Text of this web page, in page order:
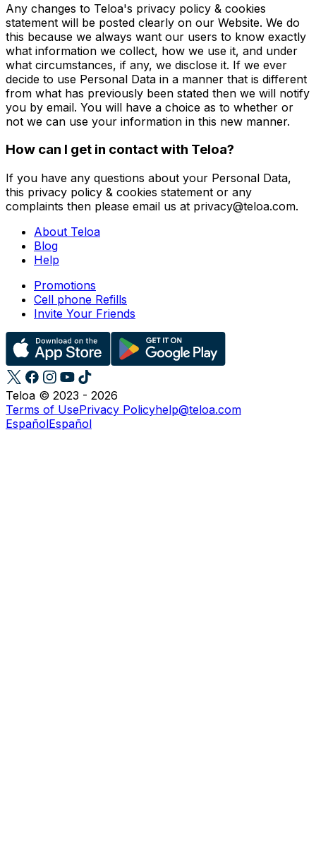
Any changes to Teloa's privacy policy & cookies
statement will be posted clearly on our Website. We do
this because we always want our users to know exactly
what information we collect, how we use it, and under
what circumstances, if any, we disclose it. If we ever
decide to use Personal Data in a manner that is different
from what has previously been stated then we will notify
you by email. You will have a choice as to whether or
not we can use your information in this new manner.
How can I get in contact with Teloa?
If you have any questions about your Personal Data,
this privacy policy & cookies statement or any
complaints then please email us at privacy@teloa.com.
About Teloa
Blog
Help
Promotions
Cell phone Refills
Invite Your Friends
Teloa © 2023 - 2026
Terms of UsePrivacy Policyhelp@teloa.com
EspañolEspañol